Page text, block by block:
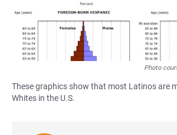
Photo
These graphics show that most Latinos are
Whites in the U.S.